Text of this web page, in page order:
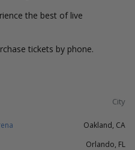
the best of live
tickets by phone.
City
Oakland, CA
Orlando, FL